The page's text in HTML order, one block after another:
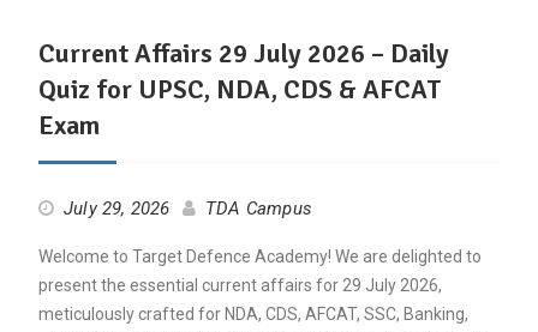
Current Affairs 29 July 2026 – Daily
Quiz for UPSC, NDA, CDS & AFCAT
Exam
July 29, 2026 TDA Campus
Welcome to Target Defence Academy! We are delighted to
present the essential current affairs for 29 July 2026,
meticulously crafted for NDA, CDS, AFCAT, SSC, Banking,